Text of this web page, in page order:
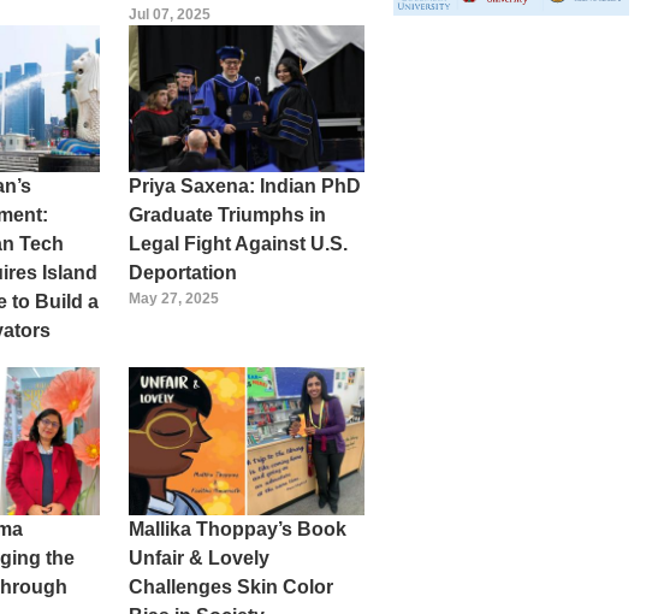
Jul 07, 2025
Tech
Island
to Build a
Priya Saxena: Indian PhD
Graduate Triumphs in
Legal Fight Against U.S.
Deportation
May 27, 2025
the
Mallika Thoppay’s Book
Unfair & Lovely
Challenges Skin Color